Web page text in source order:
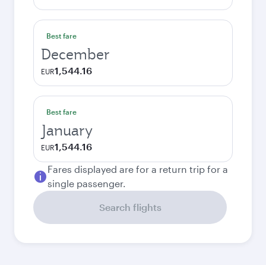
Best fare
December
EUR1,544.16
Best fare
January
EUR1,544.16
Fares displayed are for a return trip for a
single passenger.
Search flights